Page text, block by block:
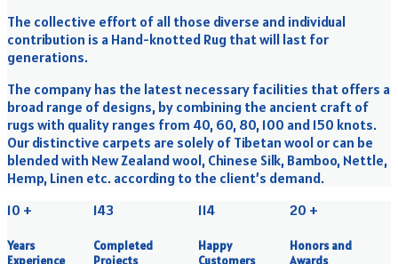
The collective effort of all those diverse and individual
contribution is a Hand-knotted Rug that will last for
generations.
The company has the latest necessary facilities that offers a
broad range of designs, by combining the ancient craft of
rugs with quality ranges from 40, 60, 80, 100 and 150 knots.
Our distinctive carpets are solely of Tibetan wool or can be
blended with New Zealand wool, Chinese Silk, Bamboo, Nettle,
Hemp, Linen etc. according to the client’s demand.
10 +
Years
143
Completed
114
Happy
20 +
Honors and